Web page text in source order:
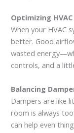
Optimizing
When your HVAC
better. Good
wasted
controls, and a
Balancing
Dampers are like
room is always
can help even